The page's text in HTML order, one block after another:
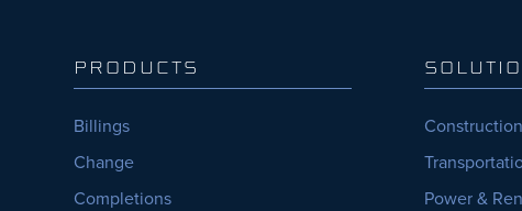
PRODUCTS
Billings
Change
Completions
Power &